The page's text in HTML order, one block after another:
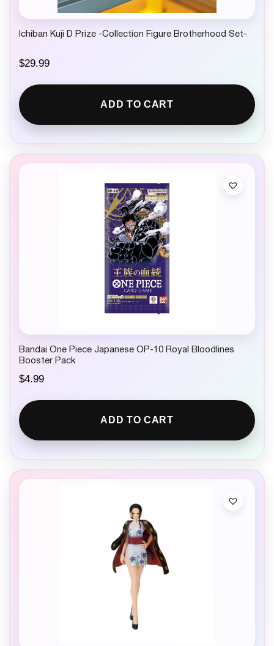
Ichiban Kuji D Prize -Collection Figure Brotherhood Set-
$29.99
ADD TO CART
Bandai One Piece Japanese OP-10 Royal Bloodlines
Booster Pack
$4.99
ADD TO CART